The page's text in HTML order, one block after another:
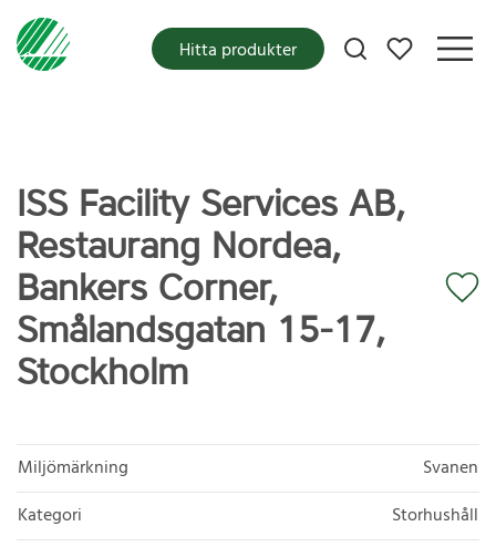
Mina favoriter
Hitta produkter
ISS Facility Services AB,
Restaurang Nordea,
Bankers Corner,
Smålandsgatan 15-17,
Stockholm
Miljömärkning
Svanen
Kategori
Storhushåll